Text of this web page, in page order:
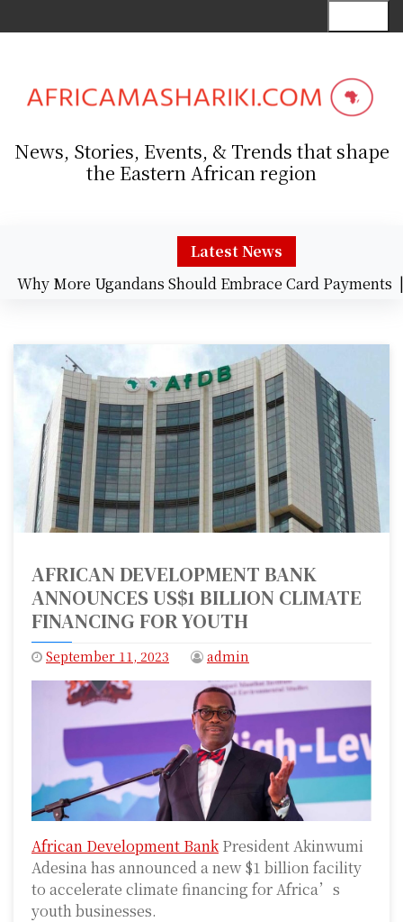
k
News, Stories, Events, & Trends that shape
the Eastern African region
Latest News
More Ugandans Should Embrace Card Payments |
AFRICAN DEVELOPMENT BANK
ANNOUNCES US$1 BILLION CLIMATE
FINANCING FOR YOUTH
September 11, 2023 admin
African Development BankPresident Akinwumi
Adesina has announced a new $1 billion facility
to accelerate climate financing for Africa’s
youth businesses.